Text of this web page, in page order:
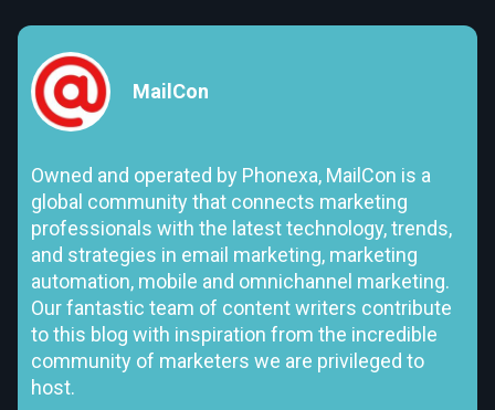
MailCon
Owned and operated by Phonexa, MailCon is a
global community that connects marketing
professionals with the latest technology, trends,
and strategies in email marketing, marketing
automation, mobile and omnichannel marketing.
Our fantastic team of content writers contribute
to this blog with inspiration from the incredible
community of marketers we are privileged to
host.